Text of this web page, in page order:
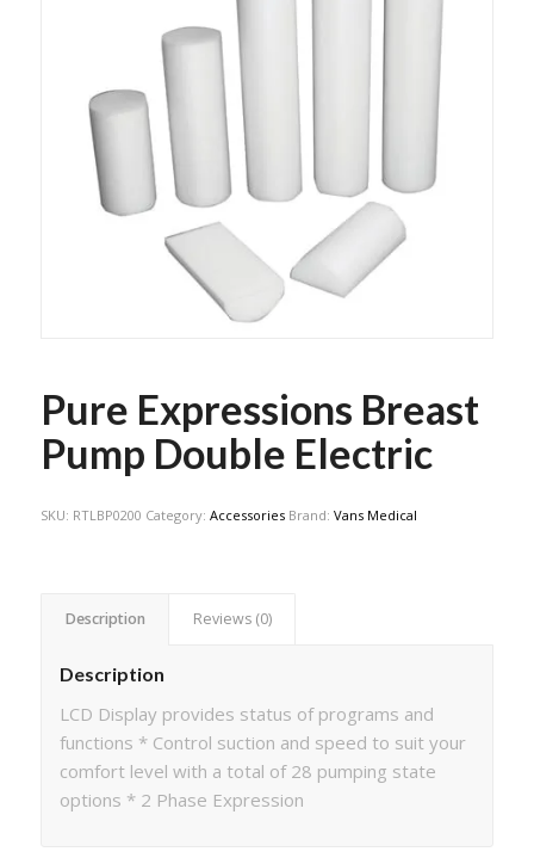
Pure Expressions Breast
Pump Double Electric
SKU: RTLBP0200 Category: Accessories Brand: Vans Medical
Description Reviews (0)
Description
LCD Display provides status of programs and
functions * Control suction and speed to suit your
comfort level with a total of 28 pumping state
options * 2 Phase Expression